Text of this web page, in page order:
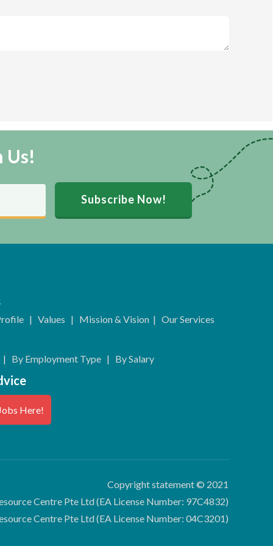
Us!
Subscribe Now!
| Values | Mission & Vision | Our Services
By Employment Type| By Salary
Here!
Copyright statement © 2021
Centre Pte Ltd (EA License Number: 97C4832)
Centre Pte Ltd (EA License Number: 04C3201)